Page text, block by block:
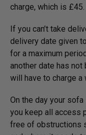
charge, which is £45.
If you can’t take
delivery date given
for a maximum
another date has not
will have to charge
On the day your
you keep all access
free of obstructions